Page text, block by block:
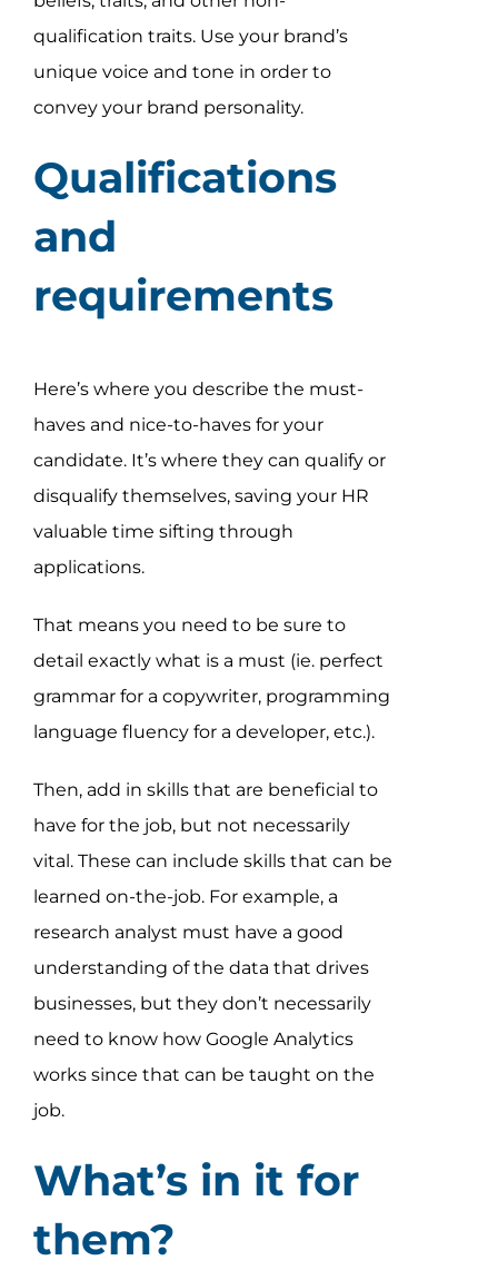
qualification traits. Use your brand’s
unique voice and tone in order to
convey your brand personality.
Qualifications
and
requirements
Here’s where you describe the must-
haves and nice-to-haves for your
candidate. It’s where they can qualify or
disqualify themselves, saving your HR
valuable time sifting through
applications.
That means you need to be sure to
detail exactly what is a must (ie. perfect
grammar for a copywriter, programming
language fluency for a developer, etc.).
Then, add in skills that are beneficial to
have for the job, but not necessarily
vital. These can include skills that can be
learned on-the-job. For example, a
research analyst must have a good
understanding of the data that drives
businesses, but they don’t necessarily
need to know how Google Analytics
works since that can be taught on the
job.
What’s in it for
them?